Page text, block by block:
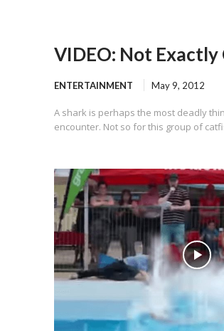
VIDEO: Not
ENTERTAINMENT May 9, 2012
A shark is perhaps the most deadly
encounter. Not so for this group of